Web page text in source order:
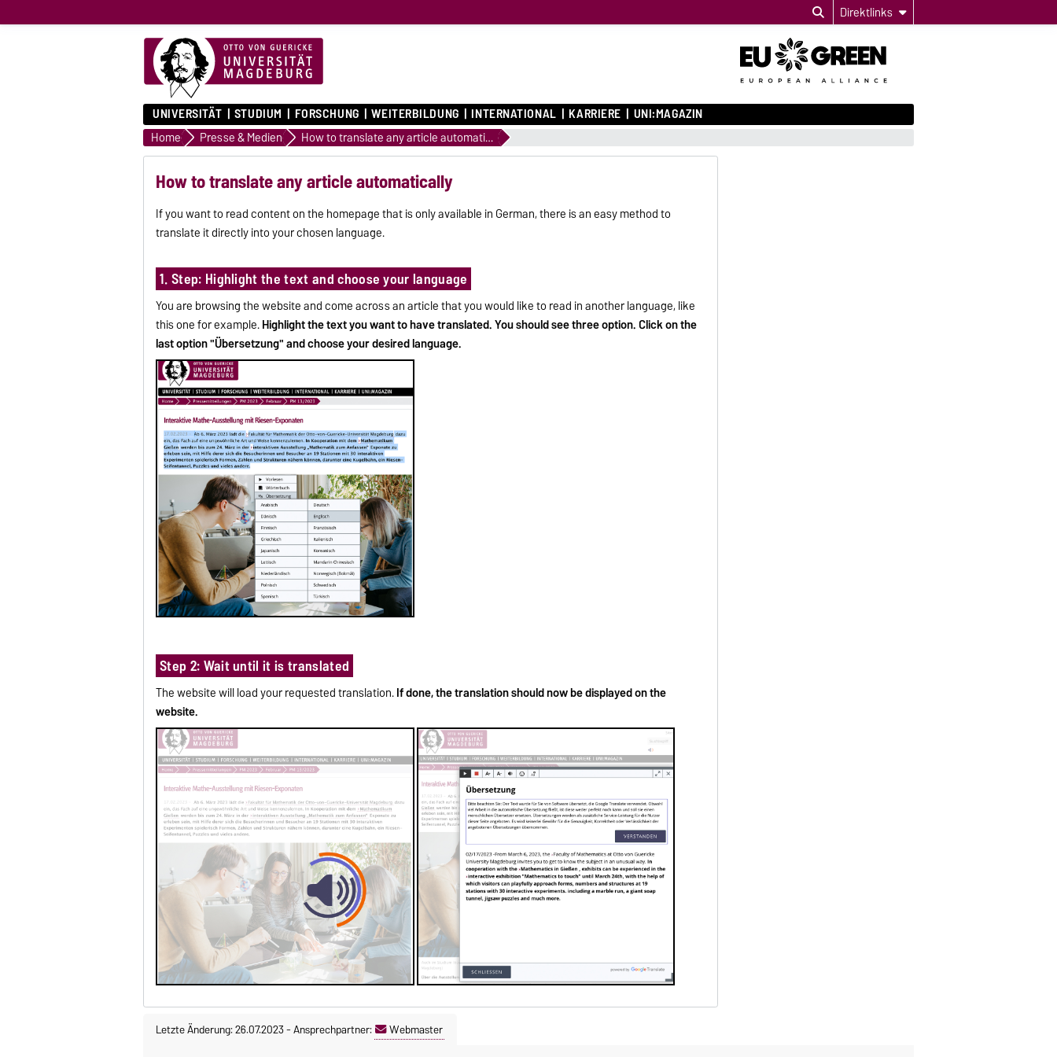
Direktlinks
UNIVERSITÄT STUDIUM FORSCHUNG WEITERBILDUNG INTERNATIONAL KARRIERE UNI:MAGAZIN
Home Presse & Medien How to translate any article automatically
How to translate any article automatically
If you want to read content on the homepage that is only available in German, there is an easy method to
translate it directly into your chosen language.
1. Step: Highlight the text and choose your language
You are browsing the website and come across an article that you would like to read in another language, like
this one for example.Highlight the text you want to have translated. You should see three option. Click on the
last option "Übersetzung" and choose your desired language.
Step 2: Wait until it is translated
The website will load your requested translation.If done, the translation should now be displayed on the
website.
Letzte Änderung: 26.07.2023-Ansprechpartner: Webmaster